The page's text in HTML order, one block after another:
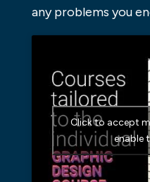
any problems you
Click to accept
enable